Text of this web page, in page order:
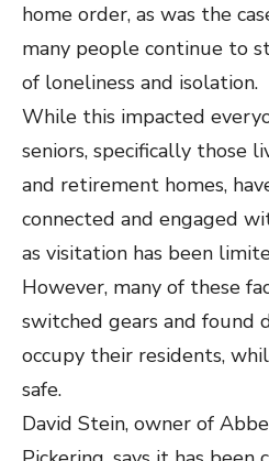
home order, as was the
many people continue to
of loneliness and isolation.
While this impacted
seniors, specifically those
and retirement homes,
connected and engaged
as visitation has been
However, many of these
switched gears and found
occupy their residents,
safe.
David Stein, owner of